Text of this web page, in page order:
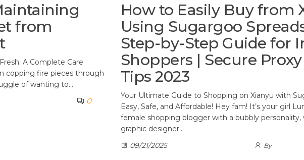
from
A Complete Care
copping fire pieces through
of wanting to…
0
How to Easily Buy from
Using Sugargoo
Step-by-Step Guide for
Shoppers | Secure
Tips 2023
Your Ultimate Guide to Shopping on Xianyu with
Easy, Safe, and Affordable! Hey fam! It’s your girl
female shopping blogger with a bubbly personality,
graphic designer…
09/21/2025
By